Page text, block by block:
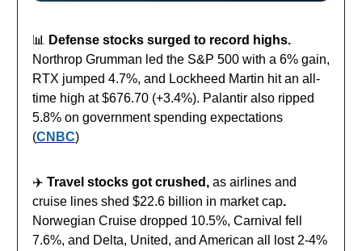
📊
Defense stocks surged to record highs.
Northrop Grumman led the S&P 500 with a 6% gain,
RTX jumped 4.7%, and Lockheed Martin hit an all-
time high at $676.70 (+3.4%). Palantir also ripped
5.8% on government spending expectations
(CNBC)
✈️ Travel stocks got crushed, as airlines and
cruise lines shed $22.6 billion in market cap.
Norwegian Cruise dropped 10.5%, Carnival fell
7.6%, and Delta, United, and American all lost 2-4%